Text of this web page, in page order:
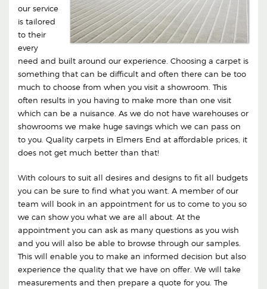
our service
is tailored
to their
every
need and built around our experience. Choosing a carpet is
something that can be difficult and often there can be too
much to choose from when you visit a showroom. This
often results in you having to make more than one visit
which can be a nuisance. As we do not have warehouses or
showrooms we make huge savings which we can pass on
to you. Quality carpets in Elmers End at affordable prices, it
does not get much better than that!
With colours to suit all desires and designs to fit all budgets
you can be sure to find what you want. A member of our
team will book in an appointment for us to come to you so
we can show you what we are all about. At the
appointment you can ask as many questions as you wish
and you will also be able to browse through our samples.
This will enable you to make an informed decision but also
experience the quality that we have on offer. We will take
measurements and then prepare a quote for you. The